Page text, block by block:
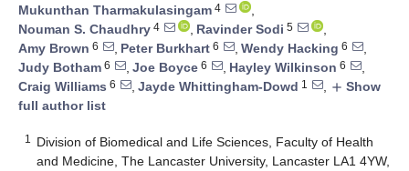
Mukunthan Tharmakulasingam 4
,
Nouman S. Chaudhry 4 , Ravinder Sodi 5
,
Amy Brown 6 , Peter Burkhart 6 , Wendy Hacking 6
,
Judy Botham 6 , Joe Boyce 6 , Hayley Wilkinson 6
,
Craig Williams 6 , Jayde Whittingham-Dowd 1 , add Show
full author list
1
Division of Biomedical and Life Sciences, Faculty of Health
and Medicine, The Lancaster University, Lancaster LA1 4YW,